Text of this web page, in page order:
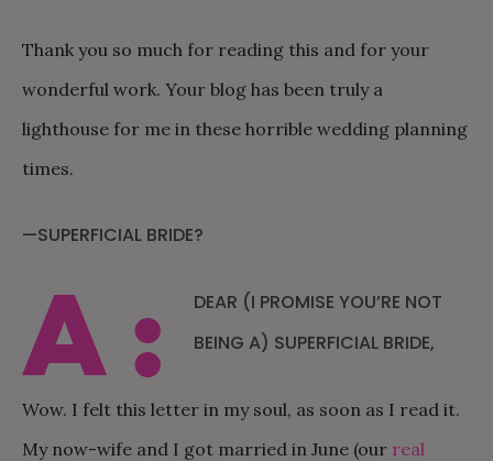
Thank you so much for reading this and for your
wonderful work. Your blog has been truly a
lighthouse for me in these horrible wedding planning
times.
—SUPERFICIAL BRIDE?
A:
DEAR (I PROMISE YOU’RE NOT
BEING A) SUPERFICIAL BRIDE,
Wow. I felt this letter in my soul, as soon as I read it.
My now-wife and I got married in June (our real